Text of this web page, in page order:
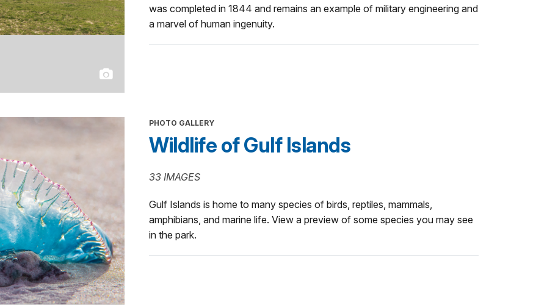
was completed in 1844 and remains an example of military engineering and
a marvel of human ingenuity.
PHOTO GALLERY
Wildlife of Gulf Islands
33 IMAGES
Gulf Islands is home to many species of birds, reptiles, mammals,
amphibians, and marine life. View a preview of some species you may see
in the park.